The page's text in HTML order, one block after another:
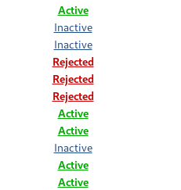
Active
Inactive
Inactive
Rejected
Rejected
Rejected
Active
Active
Inactive
Active
Active